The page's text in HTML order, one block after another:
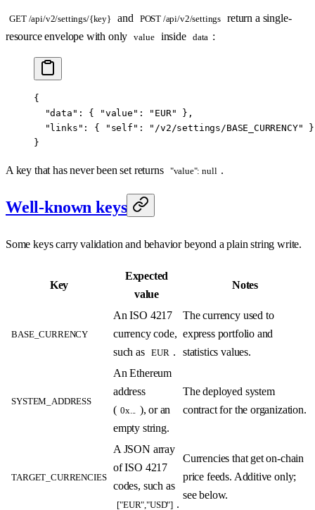
GET /api/v2/settings/{key} and POST /api/v2/settings return a single-
resource envelope with only
value inside data :
{
  "data"
: { "value" : "EUR" },
  "links"
: { "self" : "/v2/settings/BASE_CURRENCY" }
}
A key that has never been set returns "value": null .
Well-known keys
Some keys carry validation and behavior beyond a plain string write.
Key
Expected
value
Notes
BASE_CURRENCY
An ISO 4217
currency code,
such as EUR .
The currency used to
express portfolio and
statistics values.
SYSTEM_ADDRESS
An Ethereum
address
( 0x...
), or an
empty string.
The deployed system
contract for the organization.
TARGET_CURRENCIES
A JSON array
of ISO 4217
codes, such as
["EUR","USD"] .
Currencies that get on-chain
price feeds. Additive only;
see below.